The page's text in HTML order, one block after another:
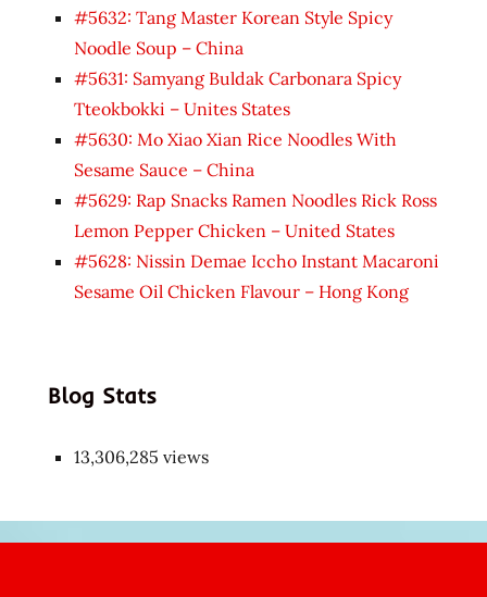
#5632: Tang Master Korean Style Spicy
Noodle Soup – China
#5631: Samyang Buldak Carbonara Spicy
Tteokbokki – Unites States
#5630: Mo Xiao Xian Rice Noodles With
Sesame Sauce – China
#5629: Rap Snacks Ramen Noodles Rick Ross
Lemon Pepper Chicken – United States
#5628: Nissin Demae Iccho Instant Macaroni
Sesame Oil Chicken Flavour – Hong Kong
Blog Stats
13,306,285 views